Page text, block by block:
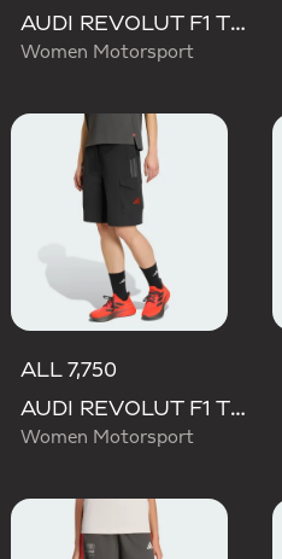
AUDI REVOLUT F1 TEAM ENGINEERS & MARKETING PANT
Women Motorsport
ALL 7,750
AUDI REVOLUT F1 TEAM MECHANICS SHORT
Women Motorsport